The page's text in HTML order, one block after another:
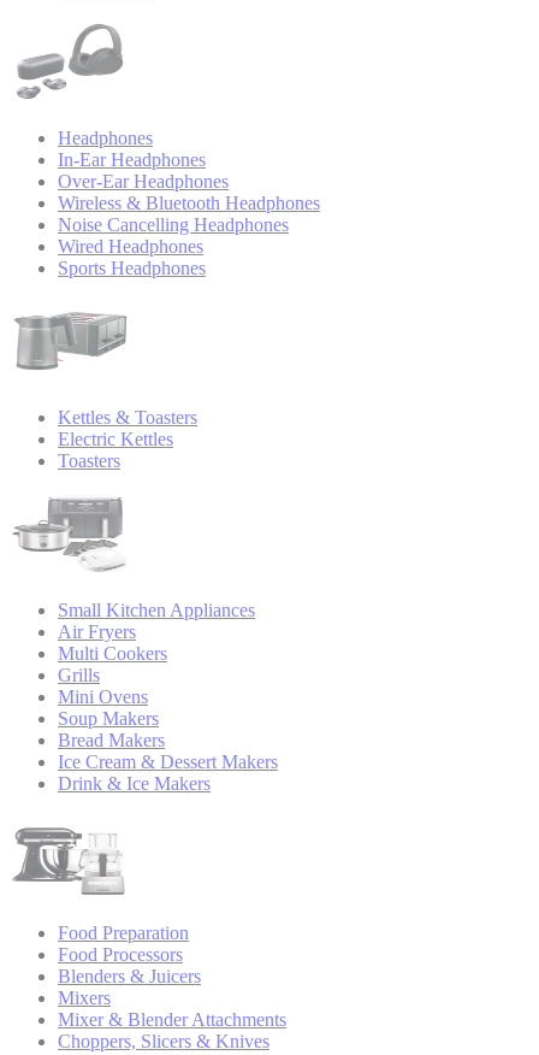
Headphones
In-Ear Headphones
Over-Ear Headphones
Wireless & Bluetooth Headphones
Noise Cancelling Headphones
Wired Headphones
Sports Headphones
Kettles & Toasters
Electric Kettles
Toasters
Small Kitchen Appliances
Air Fryers
Multi Cookers
Grills
Mini Ovens
Soup Makers
Bread Makers
Ice Cream & Dessert Makers
Drink & Ice Makers
Food Preparation
Food Processors
Blenders & Juicers
Mixers
Mixer & Blender Attachments
Choppers, Slicers & Knives